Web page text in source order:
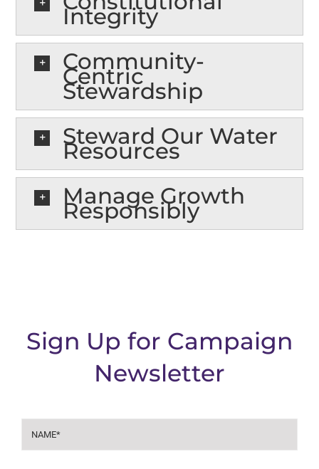
Integrity
Community-
Centric
Stewardship
Steward Our Water
Resources
Manage Growth
Responsibly
Sign Up for Campaign
Newsletter